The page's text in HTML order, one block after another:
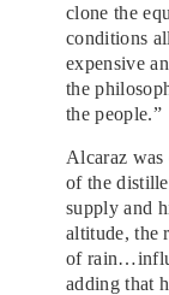
clone the
conditions
expensive
the
the people.”
Alcaraz was
of the
supply and
altitude, the
of
adding that